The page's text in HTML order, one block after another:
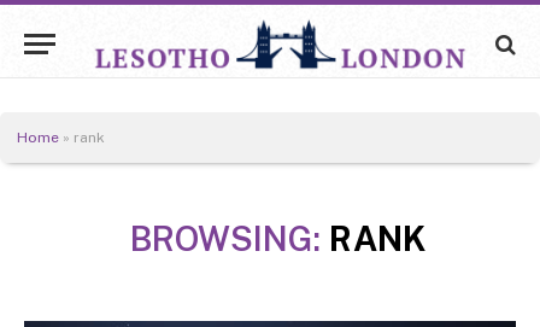
Home » rank
BROWSING: RANK